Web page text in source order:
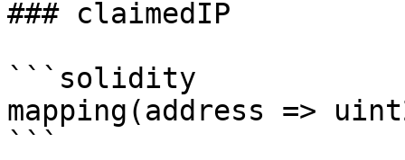
### claimedIP
```solidity
mapping(address =>
```